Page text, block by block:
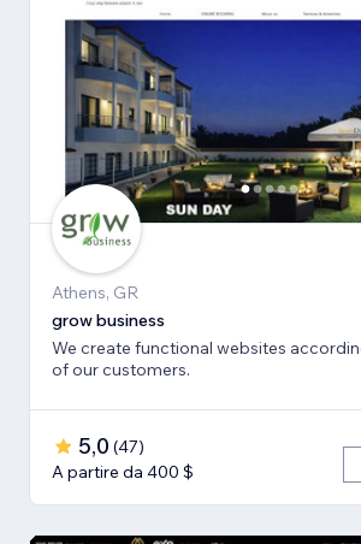
Athens, GR
grow business
We create functional websites
of our customers.
5,0 (47)
A partire da 400 $